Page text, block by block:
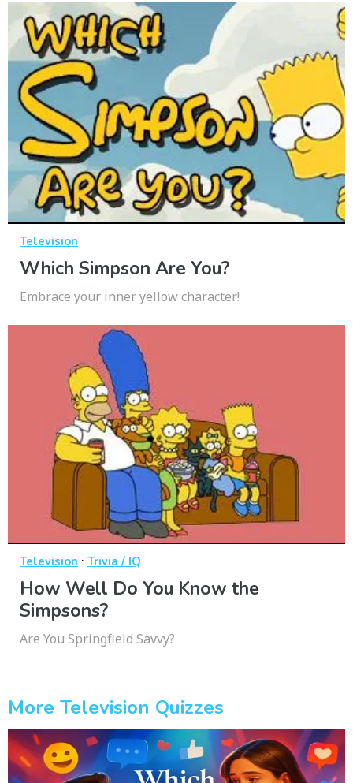
Television
Which Simpson Are You?
Embrace your inner yellow character!
Television · Trivia / IQ
How Well Do You Know the
Simpsons?
Are You Springfield Savvy?
More Television Quizzes